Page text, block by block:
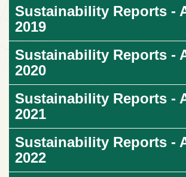
Sustainability Reports -
2019
Sustainability Reports -
2020
Sustainability Reports -
2021
Sustainability Reports -
2022